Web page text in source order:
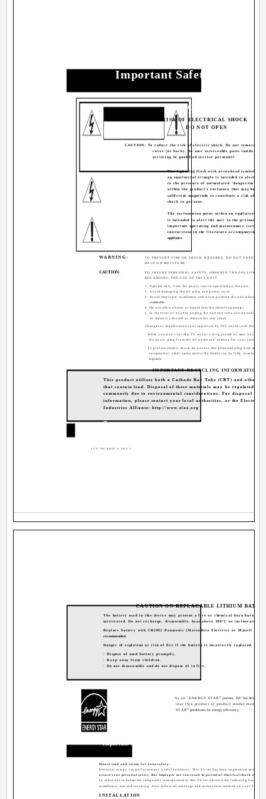
2
Important Safety
CAUTION
RISK OF ELECTRICAL SHOCK
DO NOT OPEN
CAUTION: To reduce the risk of electric shock. Do not remove
cover (or back). No user serviceable parts inside.
servicing to qualified service personnel.
The lightning flash with arrowhead symbol,
an equilateral triangle is intended to alert the
to the presence of uninsulated "dangerous
within the product's enclosure that may be of
sufficient magnitude to constitute a risk of
shock to persons.
The exclamation point within an equilateral
is intended to alert the user to the presence of
important operating and maintenance
instructions in the literature accompanying the
appliance.
WARNING:
TO PREVENT FIRE OR SHOCK HAZARDS, DO NOT EXPOSE
RAIN OR MOISTURE.
CAUTION:
TO INSURE PERSONAL SAFETY, OBSERVE THE FOLLOWING
REGARDING THE USE OF THIS UNIT.
1. Operate only from the power source specified on the unit.
2. Avoid damaging the AC plug and power cord.
3. Avoid Improper installation and never position the unit where good
unattainable.
4. Do not allow objects or liquid into the cabinet openings.
5. In the event of trouble, unplug the unit and call a service technician.
to repair it yourself or remove the rear cover.
Changes or modifications not approved by JVC could void the
· When you don't use this TV set for a long period of time, be sure to
the power plug from the AC outlet and antenna for your safety.
· To prevent electric shock do not use this polarized plug with an
receptacle or other outlet unless the blades can be fully inserted to
exposure.
IMPORTANT RECYCLING INFORMATION
This product utilizes both a Cathode Ray Tube (CRT) and other
that contain lead. Disposal of these materials may be regulated in
community due to environmental considerations. For disposal or
information, please contact your local authorities, or the Electronic
Industries Alliance: http://www.eiae.org
LCT1786-001B-A ENG 2
· As an "ENERGY STAR ®" partner, JVC has determined
that this product or product model meets the
STAR®" guidelines for energy efficiency.
Important Safeguards
Please read and retain for your safety.
Electrical energy can perform many useful functions. This TV set has been engineered and
assure your personal safety. But improper use can result in potential electrical shock or fire
In order not to defeat the safeguards incorporated in this TV set, observe the following basic
installation, use and servicing. Also follow all warnings and instructions marked on your TV set.
INSTALLATION
CAUTION ON REPLACABLE LITHIUM
The battery used in this device may present a fire or chemical burn hazard if
mistreated. Do not recharge, disassemble, heat above 100ºC or incinerate.
Replace battery with CR2032 Panasonic (Matsushita Electric) or Maxell is
recommended.
Danger of explosion or risk of fire if the battery is incorrectly replaced.
· Dispose of used battery promptly.
· Keep away from children.
· Do not disassemble and do not dispose of in fire.